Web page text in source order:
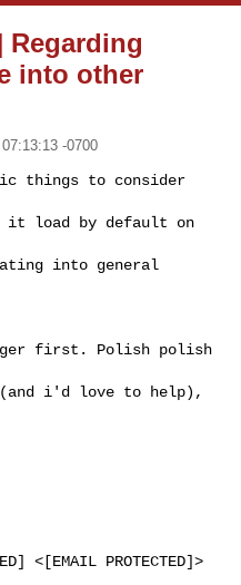
Regarding
into other
-0700
things to consider
it load by default on
into general
first. Polish polish
i'd love to help),
<[EMAIL PROTECTED]>